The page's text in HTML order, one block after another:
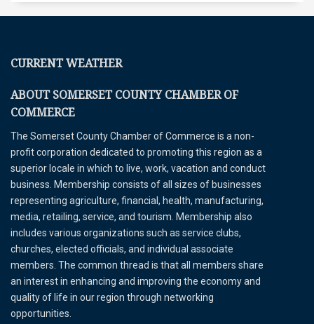
CURRENT WEATHER
ABOUT SOMERSET COUNTY CHAMBER OF
COMMERCE
The Somerset County Chamber of Commerce is a non-
profit corporation dedicated to promoting this region as a
superior locale in which to live, work, vacation and conduct
business. Membership consists of all sizes of businesses
representing agriculture, financial, health, manufacturing,
media, retailing, service, and tourism. Membership also
includes various organizations such as service clubs,
churches, elected officials, and individual associate
members. The common thread is that all members share
an interest in enhancing and improving the economy and
quality of life in our region through networking
opportunities.